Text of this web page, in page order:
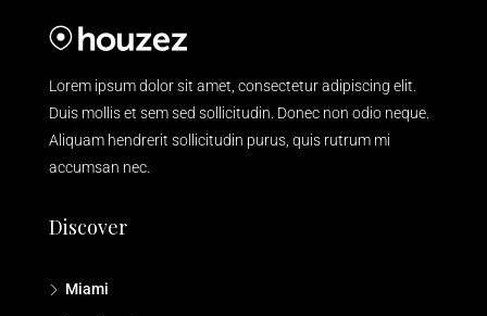
Lorem ipsum dolor sit amet, consectetur adipiscing elit.
Duis mollis et sem sed sollicitudin. Donec non odio neque.
Aliquam hendrerit sollicitudin purus, quis rutrum mi
accumsan nec.
Discover
Miami